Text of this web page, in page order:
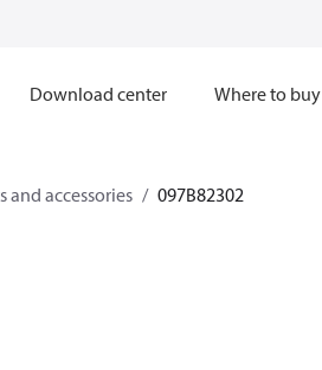
Download center Where to buy
and accessories 097B82302